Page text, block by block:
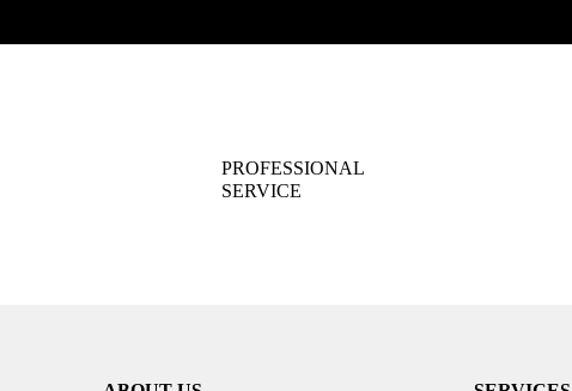
PROFESSIONAL
SERVICE